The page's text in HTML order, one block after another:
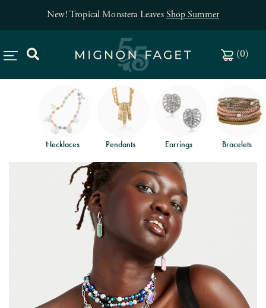
New! Tropical Monstera LeavesShop Summer
(0)
Necklaces Pendants Earrings Bracelets